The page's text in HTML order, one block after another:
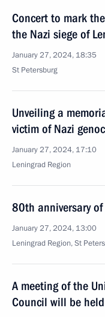
Concert to mark
the Nazi siege of
January 27, 2024, 18:35
St Petersburg
Unveiling a
victim of Nazi
January 27, 2024, 17:10
Leningrad Region
80th anniversary
January 27, 2024, 13:00
Leningrad Region, St
A meeting of the
Council will be